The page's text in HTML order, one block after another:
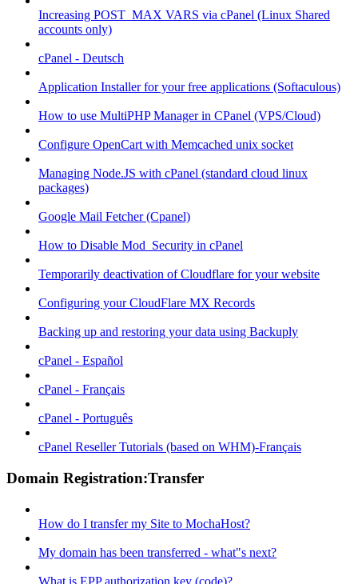
Increasing POST_MAX VARS via cPanel (Linux Shared
accounts only)
cPanel - Deutsch
Application Installer for your free applications (Softaculous)
How to use MultiPHP Manager in CPanel (VPS/Cloud)
Configure OpenCart with Memcached unix socket
Managing Node.JS with cPanel (standard cloud linux
packages)
Google Mail Fetcher (Cpanel)
How to Disable Mod_Security in cPanel
Temporarily deactivation of Cloudflare for your website
Configuring your CloudFlare MX Records
Backing up and restoring your data using Backuply
cPanel - Español
cPanel - Français
cPanel - Português
cPanel Reseller Tutorials (based on WHM)-Français
Domain Registration:Transfer
How do I transfer my Site to MochaHost?
My domain has been transferred - what"s next?
What is EPP authorization key (code)?